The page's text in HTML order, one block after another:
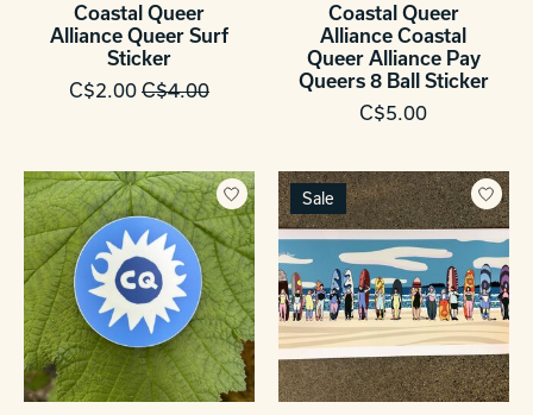
Coastal Queer
Alliance Queer Surf
Sticker
C$2.00 C$4.00
Coastal Queer
Alliance Coastal
Queer Alliance Pay
Queers 8 Ball Sticker
C$5.00
Sale